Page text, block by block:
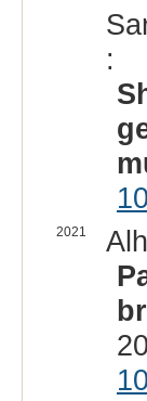
:
2021